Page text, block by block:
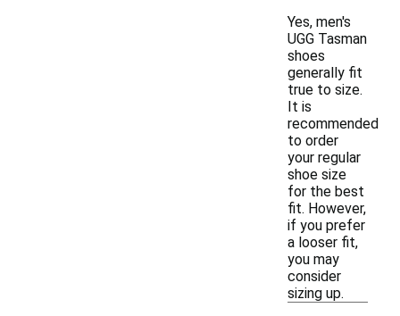
Yes, men's
UGG Tasman
shoes
generally fit
true to size.
It is
recommended
to order
your regular
shoe size
for the best
fit. However,
if you prefer
a looser fit,
you may
consider
sizing up.